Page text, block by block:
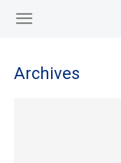
Archives